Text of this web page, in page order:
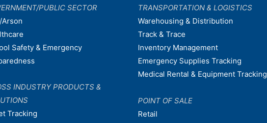
PUBLIC SECTOR
Arson
Safety & Emergency
INDUSTRY PRODUCTS &
Tracking
TRANSPORTATION & LOGISTICS
Warehousing & Distribution
Track & Trace
Inventory Management
Emergency Supplies Tracking
Medical Rental & Equipment Tracking
POINT OF SALE
Retail